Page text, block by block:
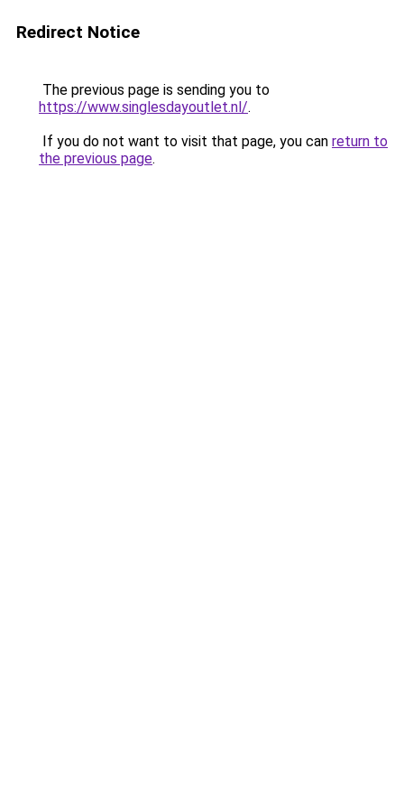
Redirect Notice
The previous page is sending you to
https://www.singlesdayoutlet.nl/.
If you do not want to visit that page, you can return to
the previous page.